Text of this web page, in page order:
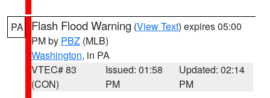
PA Flash Flood Warning (View Text) expires 05:00
PM by PBZ (MLB)
Washington, in PA
VTEC# 83
(CON)
Issued: 01:58
PM
Updated: 02:14
PM